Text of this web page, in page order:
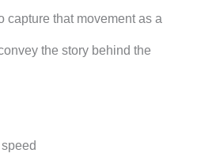
capture that movement as a
the story behind the